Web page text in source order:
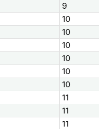
9
10
10
10
10
10
10
11
11
11